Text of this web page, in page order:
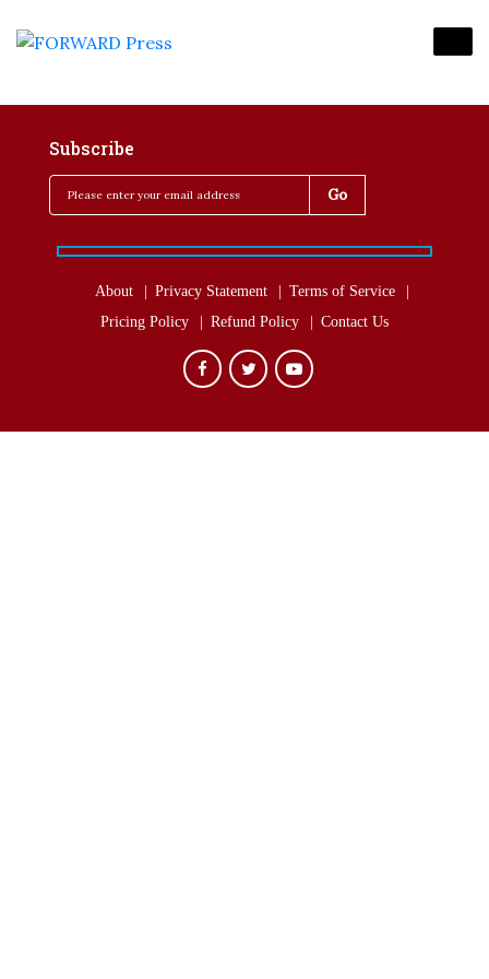
Subscribe
About Privacy Statement
Terms of Service
Pricing Policy
Refund Policy Contact Us